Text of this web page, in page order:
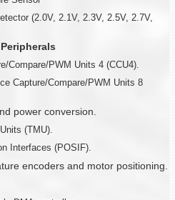
(2.0V, 2.1V, 2.3V, 2.5V, 2.7V,
Compare/PWM Units 4 (CCU4).
Capture/Compare/PWM Units 8
power conversion.
(TMU).
Interfaces (POSIF).
encoders and motor positioning.